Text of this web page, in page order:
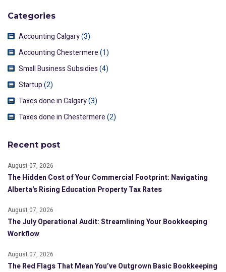
Categories
Accounting Calgary(3)
Accounting Chestermere(1)
Small Business Subsidies(4)
Startup(2)
Taxes done in Calgary(3)
Taxes done in Chestermere(2)
Recent post
August 07, 2026
The Hidden Cost of Your Commercial Footprint: Navigating
Alberta's Rising Education Property Tax Rates
August 07, 2026
The July Operational Audit: Streamlining Your Bookkeeping
Workflow
August 07, 2026
The Red Flags That Mean You’ve Outgrown Basic Bookkeeping